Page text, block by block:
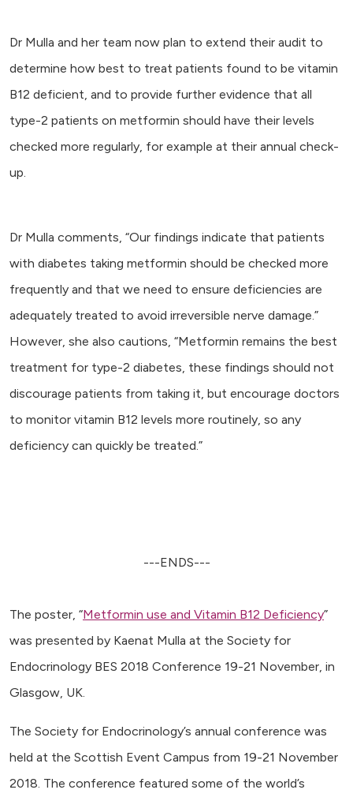
Dr Mulla and her team now plan to extend their audit to
determine how best to treat patients found to be vitamin
B12 deficient, and to provide further evidence that all
type-2 patients on metformin should have their levels
checked more regularly, for example at their annual check-
up.
Dr Mulla comments, “Our findings indicate that patients
with diabetes taking metformin should be checked more
frequently and that we need to ensure deficiencies are
adequately treated to avoid irreversible nerve damage.”
However, she also cautions, “Metformin remains the best
treatment for type-2 diabetes, these findings should not
discourage patients from taking it, but encourage doctors
to monitor vitamin B12 levels more routinely, so any
deficiency can quickly be treated.”
---ENDS---
The poster, “Metformin use and Vitamin B12 Deficiency”
was presented by Kaenat Mulla at the Society for
Endocrinology BES 2018 Conference 19-21 November, in
Glasgow, UK.
The Society for Endocrinology’s annual conference was
held at the Scottish Event Campus from 19-21 November
2018. The conference featured some of the world’s